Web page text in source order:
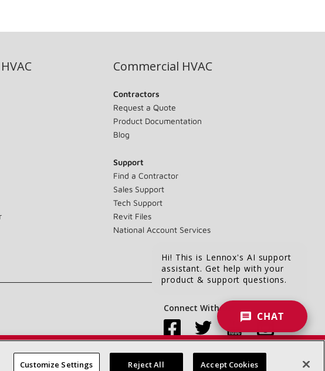
DEALERS
Commercial HVAC
Contractors
Request a Quote
Product Documentation
Blog
Support
Find a Contractor
Sales Support
Tech Support
Revit Files
National Account Services
Connect With Us:
Hi! This is Lennox's AI support
assistant. Get help with your
product & support questions.
CHAT
Customize Settings Reject All Accept Cookies